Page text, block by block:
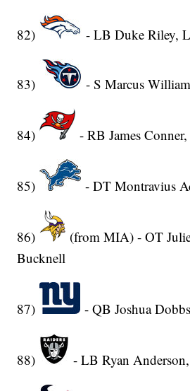
82) - LB Duke Riley,
83) - S Marcus
84) - RB James
85) - DT Montravius
86)
(from MIA) - OT
Bucknell
87) - QB Joshua
88) - LB Ryan